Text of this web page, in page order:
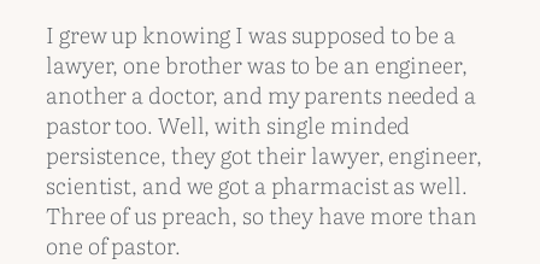
I grew up knowing I was supposed to be a
lawyer, one brother was to be an engineer,
another a doctor, and my parents needed a
pastor too. Well, with single minded
persistence, they got their lawyer, engineer,
scientist, and we got a pharmacist as well.
Three of us preach, so they have more than
one of pastor.